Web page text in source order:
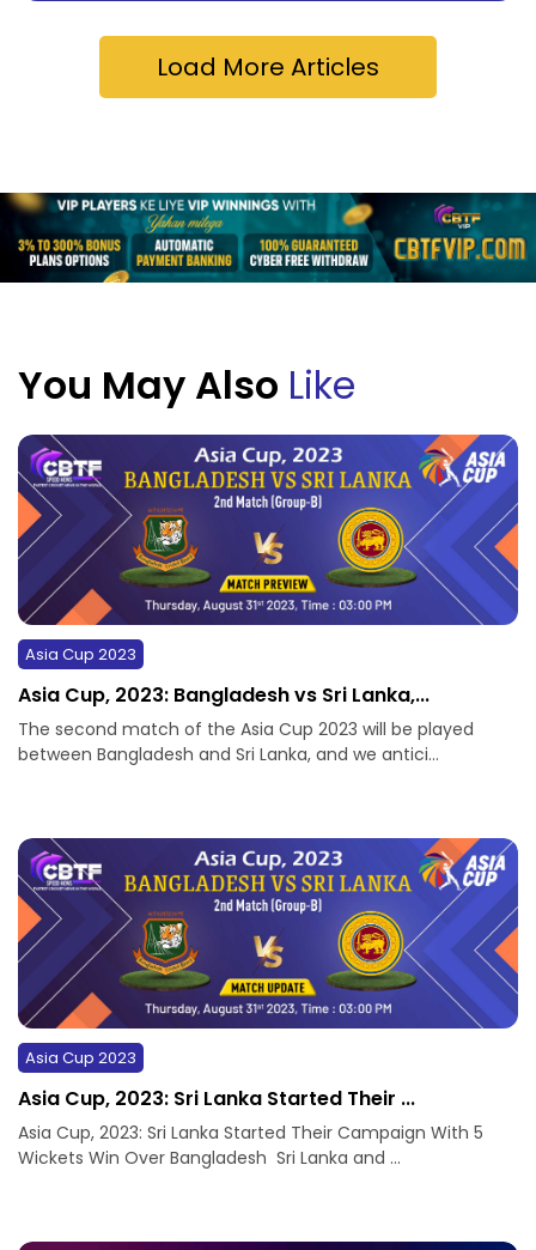
Load More Articles
You May Also Like
Asia Cup 2023
Asia Cup, 2023: Bangladesh vs Sri Lanka,...
The second match of the Asia Cup 2023 will be played
between Bangladesh and Sri Lanka, and we antici...
Asia Cup 2023
Asia Cup, 2023: Sri Lanka Started Their ...
Asia Cup, 2023: Sri Lanka Started Their Campaign With 5
Wickets Win Over Bangladesh Sri Lanka and ...